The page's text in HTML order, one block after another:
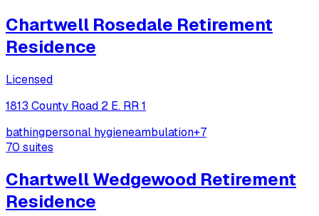
Chartwell Rosedale Retirement
Residence
Licensed
1813 County Road 2 E. RR 1
bathingpersonal hygieneambulation+7
70 suites
Chartwell Wedgewood Retirement
Residence